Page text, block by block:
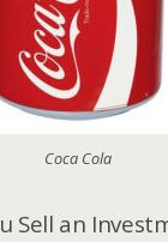
Coca Cola
Sell an